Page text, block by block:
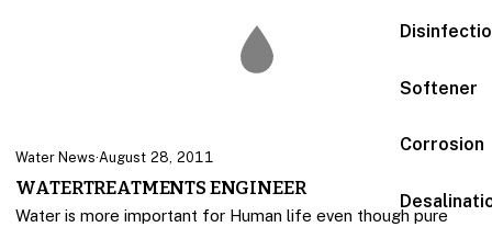
Softener
Corrosion
Water News·August 28, 2011
WATERTREATMENTS ENGINEER
Water is more important for Human life even though pure